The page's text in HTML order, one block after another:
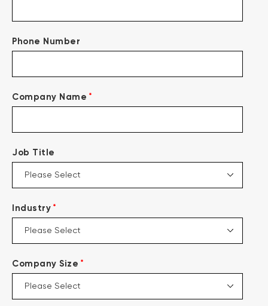
Phone Number
Company Name *
Job Title
Industry *
Company Size *